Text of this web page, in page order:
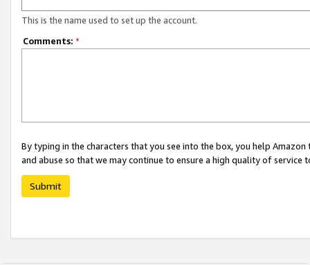
This is the name used to set up the account.
Comments: *
By typing in the characters that you see into the box, you help
and abuse so that we may continue to ensure a high quality of service
Submit